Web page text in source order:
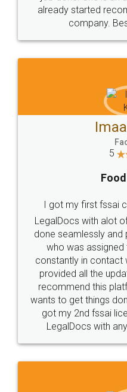
WHY
Industry Experts.
10 Lakh++ Happy
Customers.